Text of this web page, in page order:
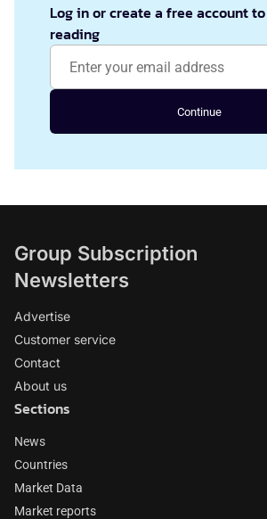
Log in or create a free account
reading
Continue
Group Subscription
Newsletters
Advertise
Customer service
Contact
About us
Sections
News
Countries
Market Data
Market reports